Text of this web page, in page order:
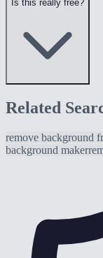
Is this really free?
Related
remove background
background maker